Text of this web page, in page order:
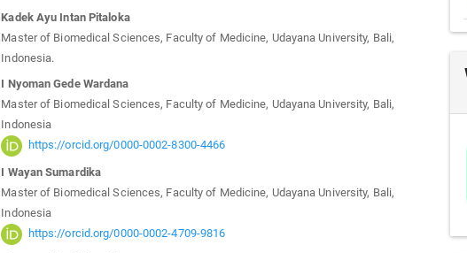
Main
Article
Content
Kadek Ayu Intan Pitaloka
Master of Biomedical Sciences, Faculty of Medicine, Udayana University, Bali,
Indonesia.
I Nyoman Gede Wardana
Master of Biomedical Sciences, Faculty of Medicine, Udayana University, Bali,
Indonesia
https://orcid.org/0000-0002-8300-4466
I Wayan Sumardika
Master of Biomedical Sciences, Faculty of Medicine, Udayana University, Bali,
Indonesia
https://orcid.org/0000-0002-4709-9816